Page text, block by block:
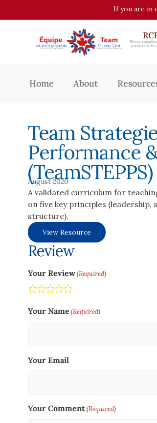
If you are in
Home About
Team
Performance
(TeamSTEPPS)
August 2020
A validated curriculum for
on five key principles
structure).
View Resource
Review
Your Review(Required)
Pretty good
Neutral
Not so great
Terrible
Your Name (Required)
Your Email
Your Comment(Required)